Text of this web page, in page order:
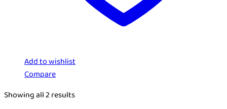
Add to wishlist
Compare
Showing all 2 results